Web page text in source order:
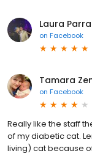
Laura
on Facebook
Tamara
on Facebook
Really like the staff
of my diabetic cat.
living) cat because